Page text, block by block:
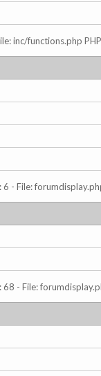
inc/functions.php
- File:
- File: